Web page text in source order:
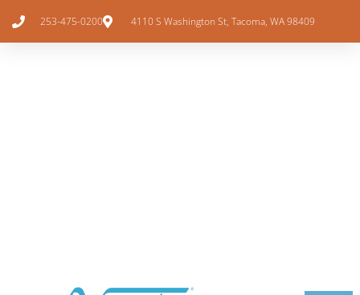
253-475-0200 4110 S Washington St, Tacoma, WA 98409